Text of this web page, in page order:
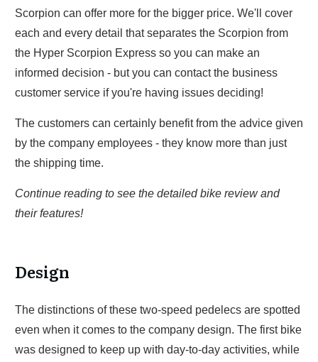
Scorpion can offer more for the bigger price. We'll cover
each and every detail that separates the Scorpion from
the Hyper Scorpion Express so you can make an
informed decision - but you can contact the business
customer service if you're having issues deciding!
The customers can certainly benefit from the advice given
by the company employees - they know more than just
the shipping time.
Continue reading to see the detailed bike review and
their features!
Design
The distinctions of these two-speed pedelecs are spotted
even when it comes to the company design. The first bike
was designed to keep up with day-to-day activities, while